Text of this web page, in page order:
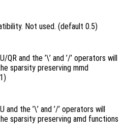
Not used. (default 0.5)
QR and the ’\’ and ’/’ operators will
sparsity preserving mmd
and the ’\’ and ’/’ operators will
sparsity preserving amd functions